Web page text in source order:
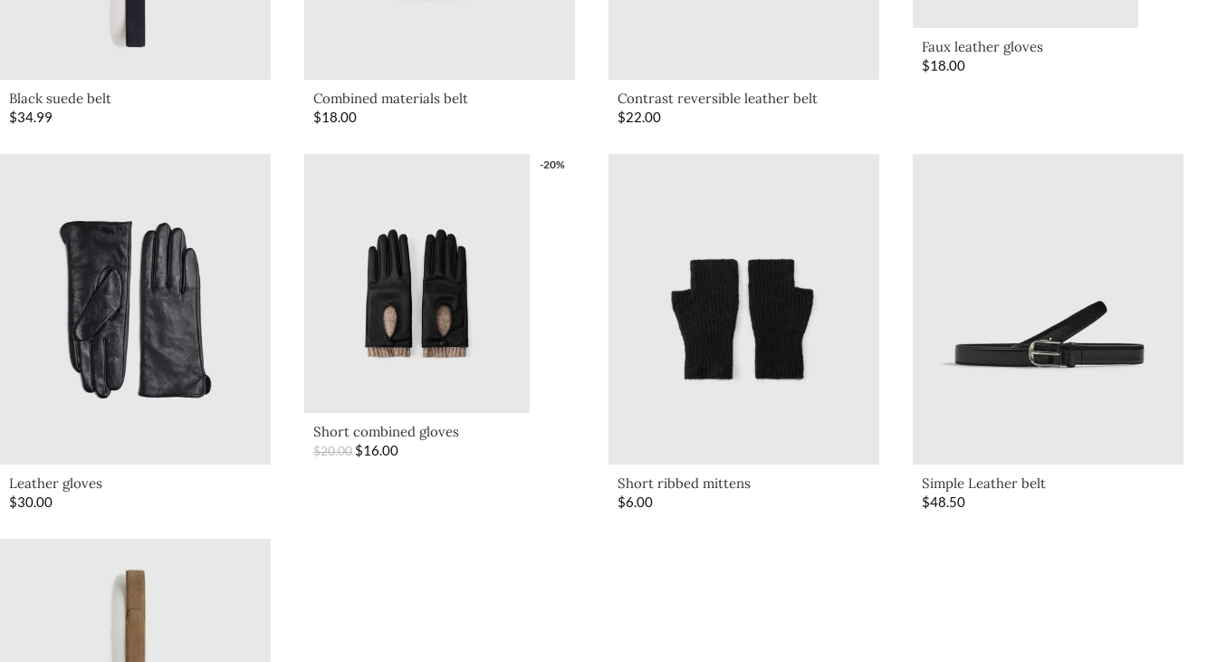
Black suede belt
$34.99
Combined materials belt
$18.00
Contrast reversible leather belt
$22.00
Faux leather gloves
$18.00
Leather gloves
$30.00
-20%
Short combined gloves
$20.00 $16.00
Short ribbed mittens
$6.00
Simple Leather belt
$48.50